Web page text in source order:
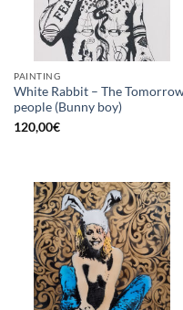
PAINTING
White Rabbit – The
people (Bunny boy)
120,00€